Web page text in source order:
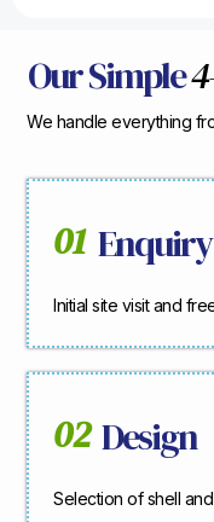
Our Simple
We handle everything
01 Enquiry
Initial site visit and
02 Design
Selection of shell